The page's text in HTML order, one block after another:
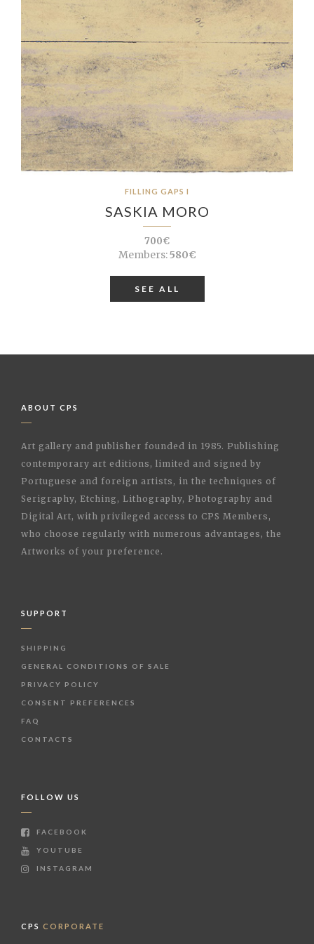
FILLING GAPS I
SASKIA MORO
700€
Members:580€
SEE ALL
ABOUT CPS
Art gallery and publisher founded in 1985. Publishing
contemporary art editions, limited and signed by
Portuguese and foreign artists, in the techniques of
Serigraphy, Etching, Lithography, Photography and
Digital Art, with privileged access to CPS Members,
who choose regularly with numerous advantages, the
Artworks of your preference.
SUPPORT
SHIPPING
GENERAL CONDITIONS OF SALE
PRIVACY POLICY
CONSENT PREFERENCES
FAQ
CONTACTS
FOLLOW US
FACEBOOK
YOUTUBE
INSTAGRAM
CPS CORPORATE